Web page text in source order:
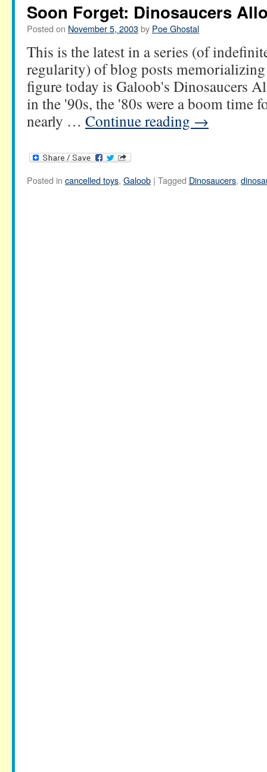
Soon Forget: Dinosaucers
Posted on November 5, 2003by Poe Ghostal
This is the latest in a series (of
regularity) of blog posts
figure today is Galoob's Dinosaucers
in the '90s, the '80s were a boom time
nearly … Continue reading →
Posted in cancelled toys, Galoob | Tagged Dinosaucers,